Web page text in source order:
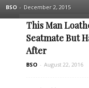
BSO - December 2, 2015
This Man
Seatmate But
After
BSO - August 22, 2016